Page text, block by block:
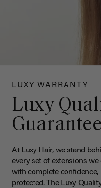
LUXY WARRANTY
Luxy
At Luxy Hair, we stand
every set of extensions
with complete
protected. The Luxy